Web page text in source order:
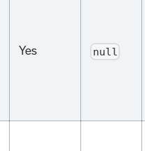
Yes null